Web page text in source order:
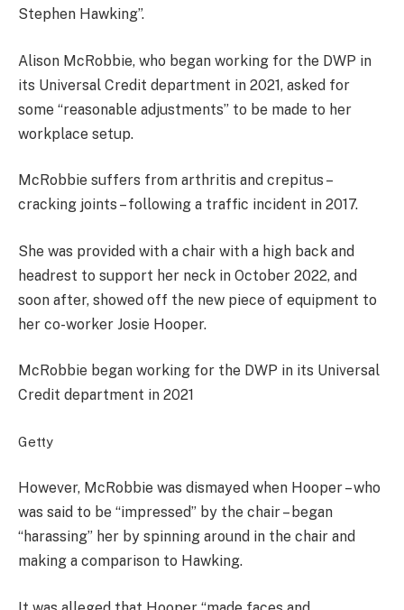
Stephen Hawking”.
Alison McRobbie, who began working for the DWP in
its Universal Credit department in 2021, asked for
some “reasonable adjustments” to be made to her
workplace setup.
McRobbie suffers from arthritis and crepitus –
cracking joints – following a traffic incident in 2017.
She was provided with a chair with a high back and
headrest to support her neck in October 2022, and
soon after, showed off the new piece of equipment to
her co-worker Josie Hooper.
McRobbie began working for the DWP in its Universal
Credit department in 2021
Getty
However, McRobbie was dismayed when Hooper – who
was said to be “impressed” by the chair – began
“harassing” her by spinning around in the chair and
making a comparison to Hawking.